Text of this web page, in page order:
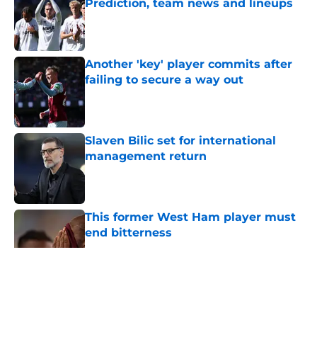
Prediction, team news and lineups
Published by on Invalid Date
Another 'key' player commits after
failing to secure a way out
Slaven Bilic set for international
management return
This former West Ham player must
end bitterness
Published by on Invalid Date